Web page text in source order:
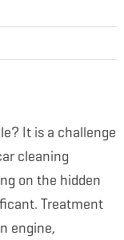
It is a challenge
cleaning
on the hidden
Treatment
engine,